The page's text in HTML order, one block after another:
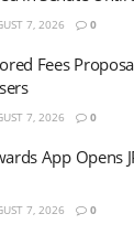
7, 2026 0
Fees
7, 2026 0
App Opens
7, 2026 0